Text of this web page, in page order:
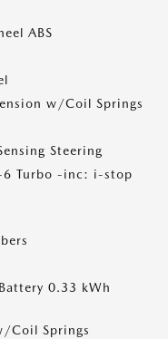
ABS
w/Coil Springs
Steering
6 Turbo -inc: i-stop
0.33 kWh
Coil Springs